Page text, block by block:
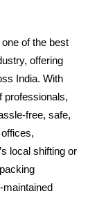
one of the best
offering
India. With
professionals,
free, safe,
local shifting or
maintained